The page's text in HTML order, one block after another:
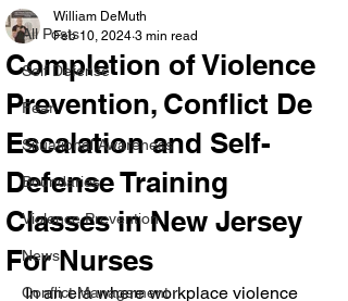
All Posts
Self Defense
Fear
Situational Awareness
Boundaries
Violence Prevention
News
Conflict Management
Completion of Violence
Prevention, Conflict De
Escalation and Self-
Defense Training
Classes in New Jersey
For Nurses
William DeMuth
Feb 10, 2024 3 min read
In an era where workplace violence